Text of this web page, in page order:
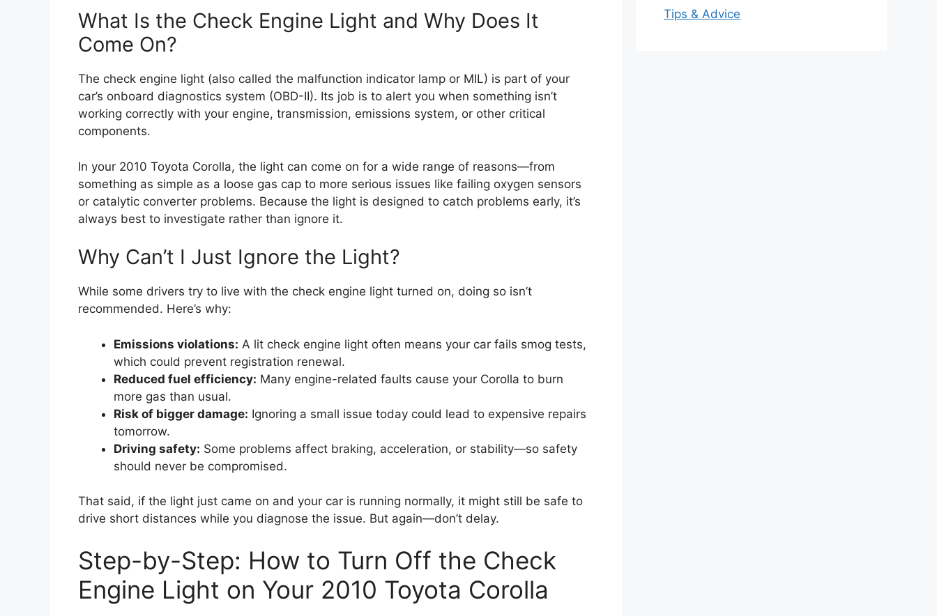
What Is the Check Engine Light and Why Does It
Come On?
The check engine light (also called the malfunction indicator lamp or MIL) is part of your
car’s onboard diagnostics system (OBD-II). Its job is to alert you when something isn’t
working correctly with your engine, transmission, emissions system, or other critical
components.
In your 2010 Toyota Corolla, the light can come on for a wide range of reasons—from
something as simple as a loose gas cap to more serious issues like failing oxygen sensors
or catalytic converter problems. Because the light is designed to catch problems early, it’s
always best to investigate rather than ignore it.
Why Can’t I Just Ignore the Light?
While some drivers try to live with the check engine light turned on, doing so isn’t
recommended. Here’s why:
Emissions violations: A lit check engine light often means your car fails smog tests,
which could prevent registration renewal.
Reduced fuel efficiency: Many engine-related faults cause your Corolla to burn
more gas than usual.
Risk of bigger damage: Ignoring a small issue today could lead to expensive repairs
tomorrow.
Driving safety: Some problems affect braking, acceleration, or stability—so safety
should never be compromised.
That said, if the light just came on and your car is running normally, it might still be safe to
drive short distances while you diagnose the issue. But again—don’t delay.
Step-by-Step: How to Turn Off the Check
Engine Light on Your 2010 Toyota Corolla
Tips & Advice